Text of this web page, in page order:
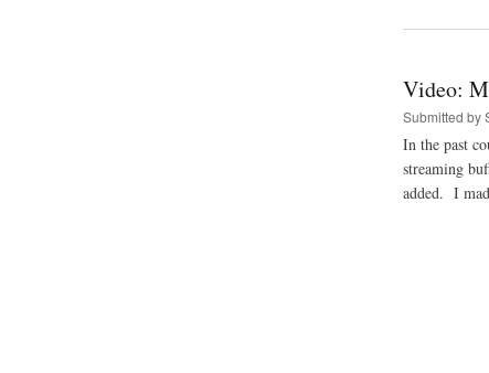
Video:
Submitted by
In the past
streaming
added. I